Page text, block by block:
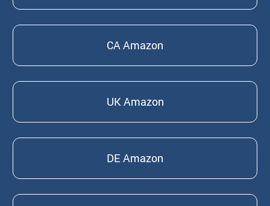
CA Amazon
UK Amazon
DE Amazon